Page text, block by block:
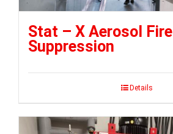
Stat – X Aerosol Fire
Suppression
Details